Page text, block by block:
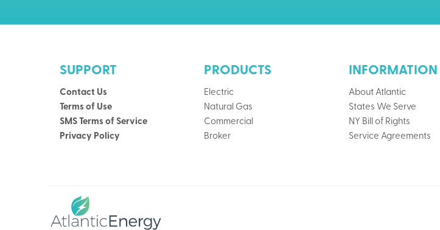
SUPPORT
Contact Us
Terms of Use
SMS Terms of Service
Privacy Policy
PRODUCTS
Electric
Natural Gas
Commercial
Broker
INFORMATION
About Atlantic
States We Serve
NY Bill of Rights
Service Agreements